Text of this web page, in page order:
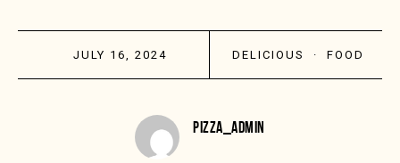
JULY 16, 2024 DELICIOUS ·FOOD
PIZZA_ADMIN